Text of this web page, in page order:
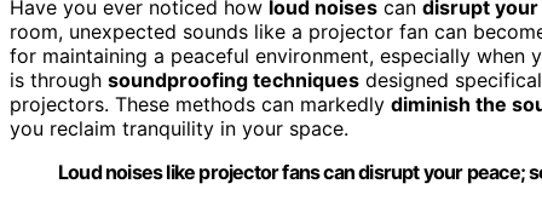
Have you ever noticed how loud noises can disrupt your
room, unexpected sounds like a projector fan can
for maintaining a peaceful environment, especially
is through soundproofing techniques designed
projectors. These methods can markedly diminish the
you reclaim tranquility in your space.
Loud noises like projector fans can disrupt your peace;